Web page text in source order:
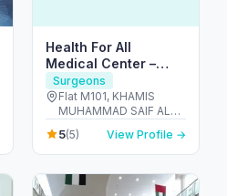
Health For All
Medical Center –
Dentists in Al Dhafra
Surgeons
Flat M101, KHAMIS
MUHAMMAD SAIF AL
SAHDI BUILING R-15 ,
PR811728 - Al Dhafra
Region - شارع اليَم - مدينة
ظبي - United Arab
5(5) View Profile →